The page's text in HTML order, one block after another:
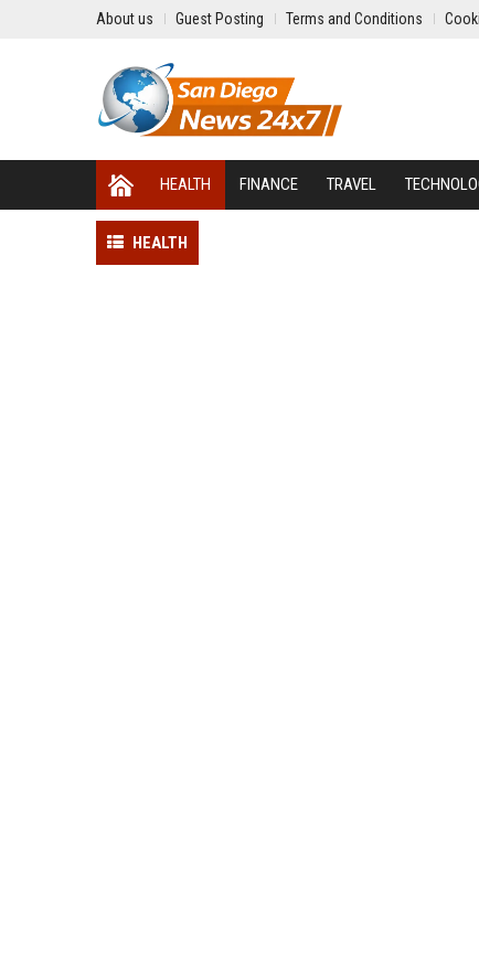
About us Guest Posting Terms and Conditions
HEALTH FINANCE TRAVEL
HEALTH